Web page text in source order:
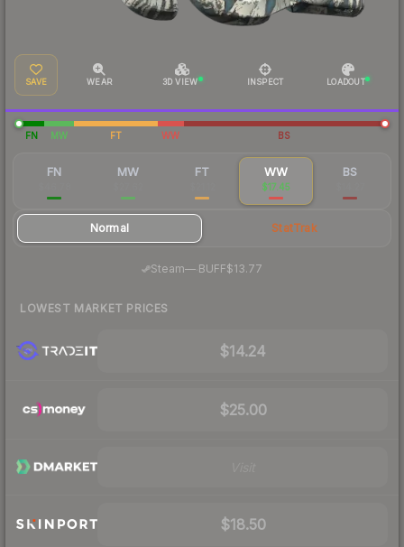
SAVE WEAR 3D VIEW INSPECT LOADOUT
FN MW FT WW BS
FN MW FT WW
$17.45
BS
Normal StatTrak
Steam— BUFF$13.77
LOWEST MARKET PRICES
$14.24
$25.00
$18.50